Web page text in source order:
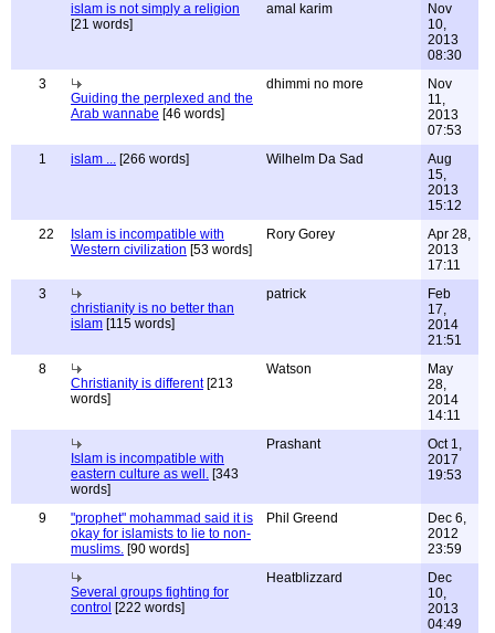
islam is not simply a religion
[21 words]
amal karim
Nov
10,
2013
08:30
3
Guiding the perplexed and the
Arab wannabe [46 words]
dhimmi no more
Nov
11,
2013
07:53
1
islam ... [266 words] Wilhelm Da Sad
Aug
15,
2013
15:12
22
Islam is incompatible with
Western civilization [53 words]
Rory Gorey
Apr 28,
2013
17:11
3
christianity is no better than
islam [115 words]
patrick
Feb
17,
2014
21:51
8
Christianity is different[213
words]
Watson
May
28,
2014
14:11
Islam is incompatible with
eastern culture as well. [343
words]
Prashant
Oct 1,
2017
19:53
9
"prophet" mohammad said it is
okay for islamists to lie to non-
muslims. [90 words]
Phil Greend
Dec 6,
2012
23:59
Several groups fighting for
control [222 words]
Heatblizzard
Dec
10,
2013
04:49